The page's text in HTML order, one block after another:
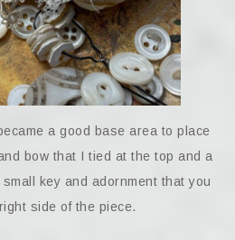
a good base area to place
bow that I tied at the top and a
key and adornment that you
side of the piece.